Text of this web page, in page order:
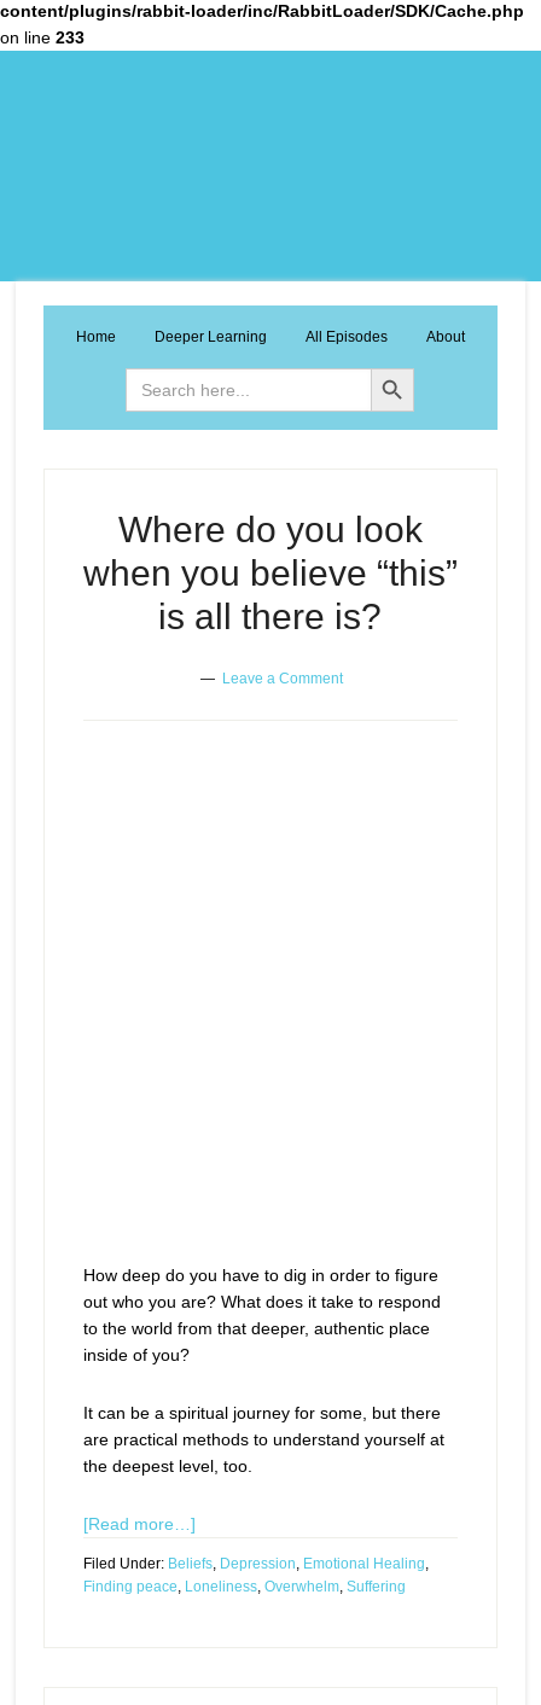
content/plugins/rabbit-loader/inc/RabbitLoader/SDK/Cache.php
on line 233
Home Deeper Learning All Episodes About
Search
for:
Search Button
Where do you look
when you believe “this”
is all there is?
Leave a Comment
How deep do you have to dig in order to figure
out who you are? What does it take to respond
to the world from that deeper, authentic place
inside of you?
It can be a spiritual journey for some, but there
are practical methods to understand yourself at
the deepest level, too.
[Read more…]
Filed Under: Beliefs, Depression, Emotional Healing,
Finding peace, Loneliness, Overwhelm, Suffering